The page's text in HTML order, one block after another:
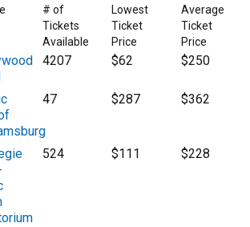
# of
Tickets
Available
Lowest
Ticket
Price
Average
Ticket
Price
4207 $62 $250
47 $287 $362
524 $111 $228